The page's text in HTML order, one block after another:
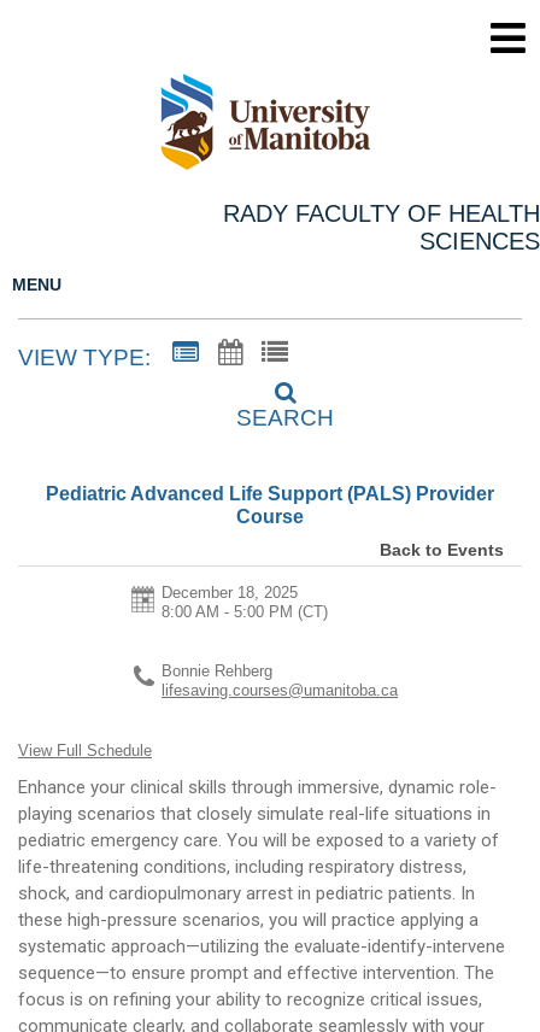
RADY FACULTY OF HEALTH
SCIENCES
MENU
VIEW TYPE:
SEARCH
Pediatric Advanced Life Support (PALS) Provider
Course
Back to Events
December 18, 2025
8:00 AM - 5:00 PM (CT)
Bonnie Rehberg
lifesaving.courses@umanitoba.ca
View Full Schedule
Enhance your clinical skills through immersive, dynamic role-
playing scenarios that closely simulate real-life situations in
pediatric emergency care. You will be exposed to a variety of
life-threatening conditions, including respiratory distress,
shock, and cardiopulmonary arrest in pediatric patients. In
these high-pressure scenarios, you will practice applying a
systematic approach—utilizing the evaluate-identify-intervene
sequence—to ensure prompt and effective intervention. The
focus is on refining your ability to recognize critical issues,
communicate clearly, and collaborate seamlessly with your